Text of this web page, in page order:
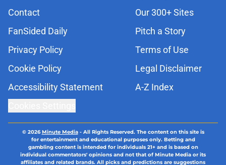
Contact
Our 300+ Sites
FanSided Daily
Pitch a Story
Privacy Policy
Terms of Use
Cookie Policy
Legal Disclaimer
Accessibility Statement
A-Z Index
© 2026Minute Media- All Rights Reserved. The content on this site is
for entertainment and educational purposes only. Betting and
gambling content is intended for individuals 21+ and is based on
individual commentators' opinions and not that of Minute Media or its
affiliates and related brands. All picks and predictions are suggestions